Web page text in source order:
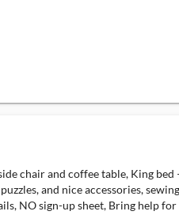
chair and coffee table, King
and nice accessories,
NO sign-up sheet, Bring help